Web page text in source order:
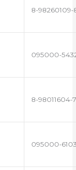
8-98260109-
095000-
8-98011604-7
095000-